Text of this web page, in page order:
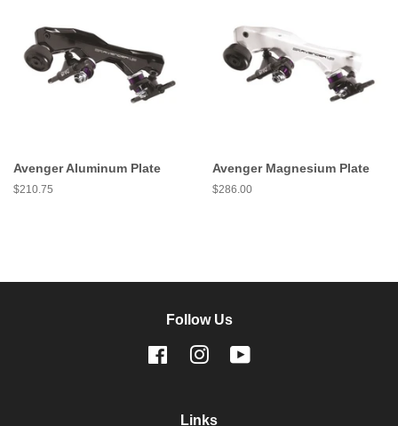
Avenger Aluminum Plate
Regular
$210.75
Avenger Magnesium Plate
Regular
$286.00
Follow Us
FacebookInstagram
Links